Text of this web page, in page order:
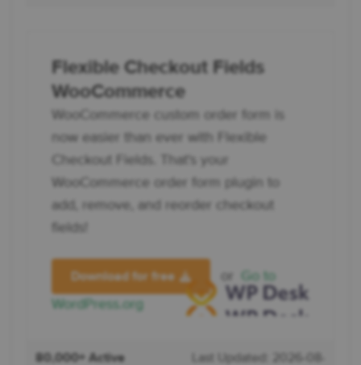
Flexible Checkout Fields
WooCommerce
WooCommerce custom order form is
now easier than ever with Flexible
Checkout Fields. That's your
WooCommerce order form plugin to
add, remove, and reorder checkout
fields!
Download for free or
Go to
WordPress.org
80,000+ Active
Last Updated: 2026-08-